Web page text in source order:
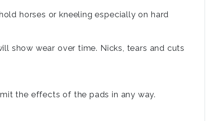
horses or kneeling especially on hard
show wear over time. Nicks, tears and cuts
the effects of the pads in any way.